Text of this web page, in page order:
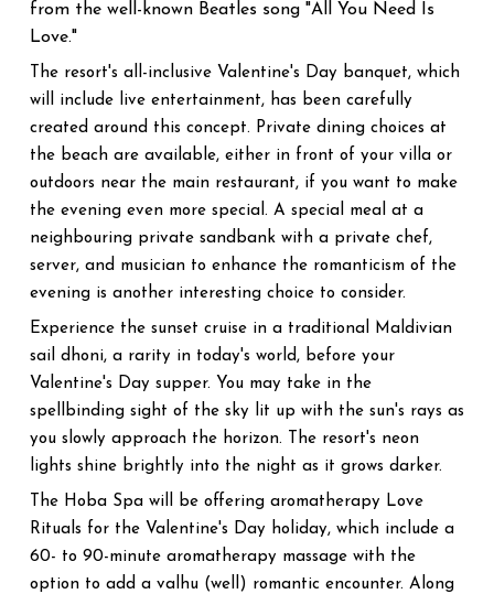
from the well-known Beatles song "All You Need Is
Love."
The resort's all-inclusive Valentine's Day banquet, which
will include live entertainment, has been carefully
created around this concept. Private dining choices at
the beach are available, either in front of your villa or
outdoors near the main restaurant, if you want to make
the evening even more special. A special meal at a
neighbouring private sandbank with a private chef,
server, and musician to enhance the romanticism of the
evening is another interesting choice to consider.
Experience the sunset cruise in a traditional Maldivian
sail dhoni, a rarity in today's world, before your
Valentine's Day supper. You may take in the
spellbinding sight of the sky lit up with the sun's rays as
you slowly approach the horizon. The resort's neon
lights shine brightly into the night as it grows darker.
The Hoba Spa will be offering aromatherapy Love
Rituals for the Valentine's Day holiday, which include a
60- to 90-minute aromatherapy massage with the
option to add a valhu (well) romantic encounter. Along